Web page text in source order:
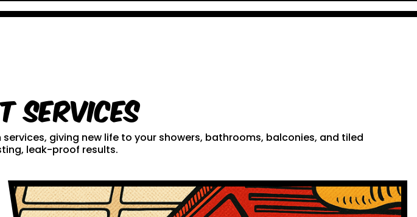
Services
giving new life to your showers, bathrooms, balconies, and tiled
leak-proof results.